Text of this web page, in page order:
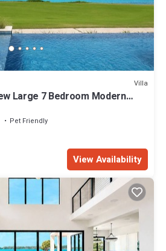
Villa
Large 7 Bedroom Modern
Pet Friendly
View Availability